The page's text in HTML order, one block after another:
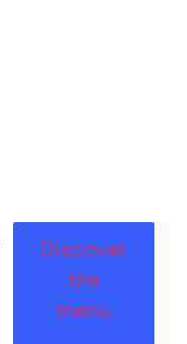
Discover
the
menu